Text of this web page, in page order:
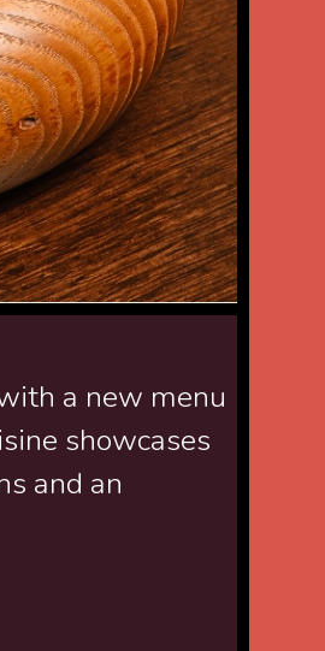
a new menu
showcases
and an